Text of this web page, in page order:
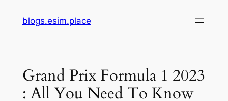
blogs.esim.place
Grand Prix Formula 1 2023
: All You Need To Know